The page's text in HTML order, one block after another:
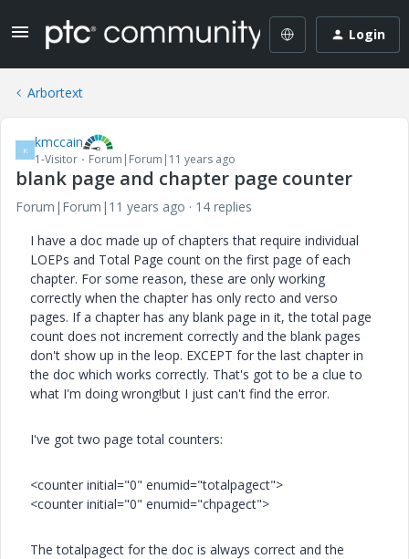
Login
Arbortext
K kmccain
1-Visitor Forum|Forum|11 years ago
blank page and chapter page counter
Forum|Forum|11 years ago
14 replies
I have a doc made up of chapters that require individual
LOEPs and Total Page count on the first page of each
chapter. For some reason, these are only working
correctly when the chapter has only recto and verso
pages. If a chapter has any blank page in it, the total page
count does not increment correctly and the blank pages
don't show up in the leop. EXCEPT for the last chapter in
the doc which works correctly. That's got to be a clue to
what I'm doing wrong!but I just can't find the error.
I've got two page total counters:
<counter initial="0" enumid="totalpagect">
<counter initial="0" enumid="chpagect">
The totalpagect for the doc is always correct and the